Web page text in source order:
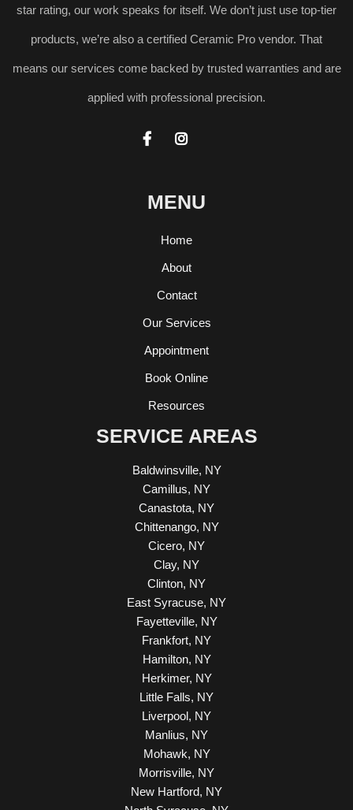
star rating, our work speaks for itself. We don’t just use top-tier
products, we’re also a certified Ceramic Pro vendor. That
means our services come backed by trusted warranties and are
applied with professional precision.
 
MENU
Home
About
Contact
Our Services
Appointment
Book Online
Resources
SERVICE AREAS
Baldwinsville, NY
Camillus, NY
Canastota, NY
Chittenango, NY
Cicero, NY
Clay, NY
Clinton, NY
East Syracuse, NY
Fayetteville, NY
Frankfort, NY
Hamilton, NY
Herkimer, NY
Little Falls, NY
Liverpool, NY
Manlius, NY
Mohawk, NY
Morrisville, NY
New Hartford, NY